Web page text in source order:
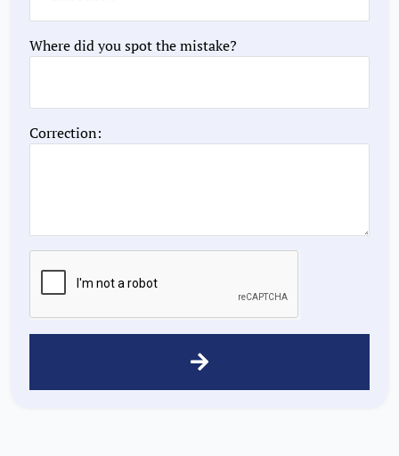
Where did you spot the mistake?
Correction: